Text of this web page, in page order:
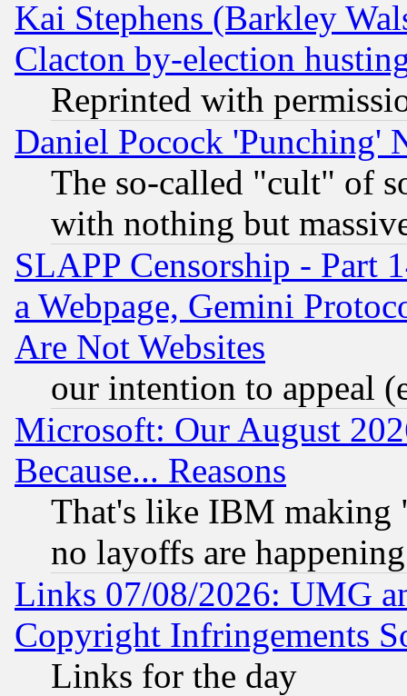
Kai Stephens (Barkley
Clacton by-election
Reprinted with
Daniel Pocock 'Punching'
The so-called "cult" of
with nothing but
SLAPP Censorship - Part
a Webpage, Gemini
Are Not Websites
our intention to appeal
Microsoft: Our August
Because... Reasons
That's like IBM making
no layoffs are happening
Links 07/08/2026: UMG
Copyright Infringements
Links for the day